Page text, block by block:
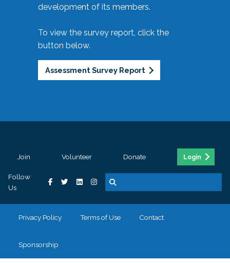
development of its members.
To view the survey report, click the
button below.
Assessment Survey Report
Join Volunteer Donate Login
Follow
Us
Privacy Policy Terms of Use Contact
Sponsorship